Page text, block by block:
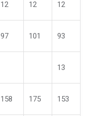
12 12 12
97 101 93
13
158 175 153